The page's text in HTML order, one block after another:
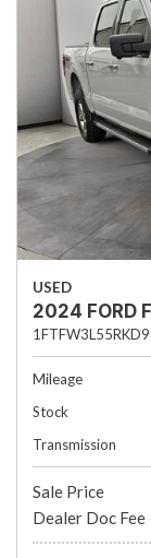
USED
2024 FORD
Mileage
Stock
Transmission
Sale Price
Dealer Doc Fee